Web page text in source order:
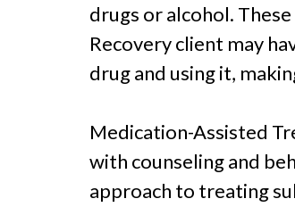
drugs or alcohol.
Recovery client may
drug and using it,
Medication-Assisted
with counseling and
approach to treating